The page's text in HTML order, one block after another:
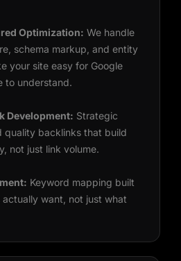
Optimization: We handle
schema markup, and entity
your site easy for Google
to understand.
Development: Strategic
quality backlinks that build
not just link volume.
Keyword mapping built
want, not just what